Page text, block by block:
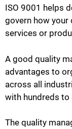
ISO 9001 helps
govern how your
services or
A good quality
advantages to
across all
with hundreds to
The quality